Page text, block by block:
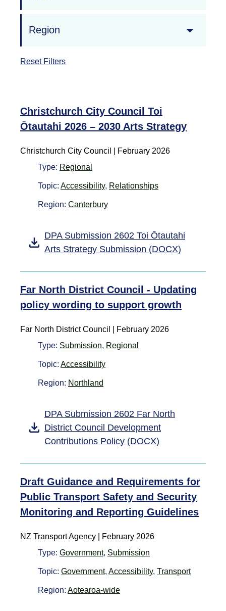
Region
Reset Filters
Christchurch City Council Toi
Ōtautahi 2026 – 2030 Arts Strategy
Christchurch City Council
February 2026
Type: Regional
Topic: Accessibility, Relationships
Region: Canterbury
DPA Submission 2602 Toi Ōtautahi
Arts Strategy Submission (DOCX)
Far North District Council - Updating
policy wording to support growth
Far North District Council | February 2026
Type: Submission, Regional
Topic: Accessibility
Region: Northland
DPA Submission 2602 Far North
District Council Development
Contributions Policy (DOCX)
Draft Guidance and Requirements for
Public Transport Safety and Security
Monitoring and Reporting Guidelines
NZ Transport Agency | February 2026
Type: Government, Submission
Topic: Government, Accessibility, Transport
Region: Aotearoa-wide